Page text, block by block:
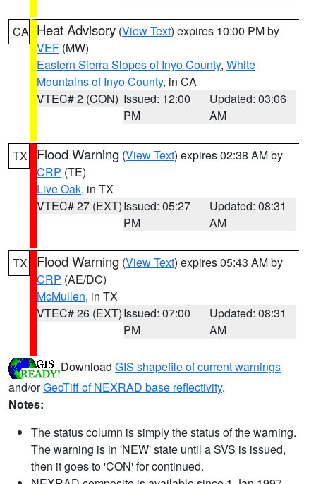
CA Heat Advisory (View Text) expires 10:00 PM by
VEF (MW)
Eastern Sierra Slopes of Inyo County, White
Mountains of Inyo County, in CA
VTEC# 2 (CON) Issued: 12:00
PM
Updated: 03:06
AM
TX Flood Warning (View Text) expires 02:38 AM by
CRP (TE)
Live Oak, in TX
VTEC# 27 (EXT)Issued: 05:27
PM
Updated: 08:31
AM
TX Flood Warning (View Text) expires 05:43 AM by
CRP (AE/DC)
McMullen, in TX
VTEC# 26 (EXT)Issued: 07:00
PM
Updated: 08:31
AM
Download GIS shapefile of current warnings
and/orGeoTiff of NEXRAD base reflectivity.
Notes:
The status column is simply the status of the warning.
The warning is in 'NEW' state until a SVS is issued,
then it goes to 'CON' for continued.